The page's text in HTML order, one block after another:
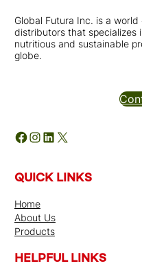
QUICK LINKS
Home
About Us
Products
HELPFUL LINKS
Global Futura Inc. is a
distributors that specializes
nutritious and sustainable
globe.
Facebook
Instagram
LinkedIn
X